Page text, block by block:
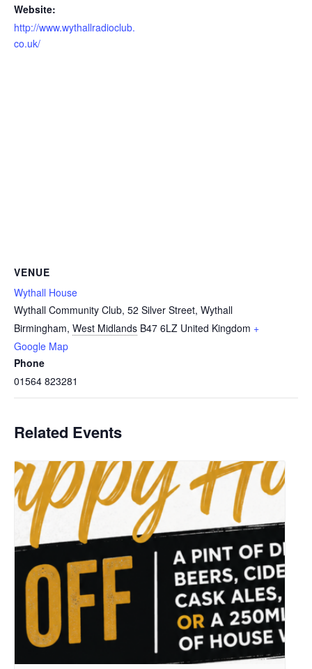
Website:
http://www.wythallradioclub.
co.uk/
VENUE
Wythall House
Wythall Community Club, 52 Silver Street, Wythall
Birmingham, West Midlands B47 6LZ United Kingdom +
Google Map
Phone
01564 823281
Related Events